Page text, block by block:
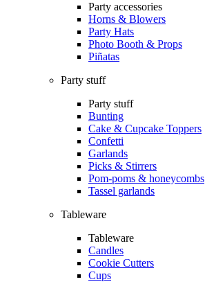
Party accessories
Horns & Blowers
Party Hats
Photo Booth & Props
Piñatas
Party stuff
Party stuff
Bunting
Cake & Cupcake Toppers
Confetti
Garlands
Picks & Stirrers
Pom-poms & honeycombs
Tassel garlands
Tableware
Tableware
Candles
Cookie Cutters
Cups